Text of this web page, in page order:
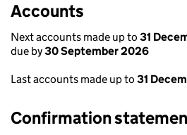
Accounts
Next accounts made up to 31
due by30 September 2026
Last accounts made up to 31
Confirmation